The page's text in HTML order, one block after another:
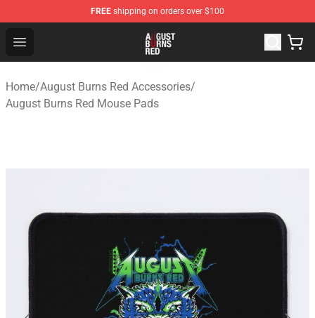
FREE shipping on orders over $100
Open menu
August Burns Red Shop - Official August Burns Red
Home/August Burns Red Accessories/
August Burns Red Mouse Pads